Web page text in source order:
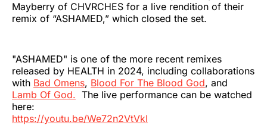
Mayberry of CHVRCHES for a live rendition of their
remix of “ASHAMED,” which closed the set.
"ASHAMED" is one of the more recent remixes
released by HEALTH in 2024, including collaborations
with Bad Omens, Blood For The Blood God, and
Lamb Of God. The live performance can be watched
here:
https://youtu.be/We72n2VtVkI